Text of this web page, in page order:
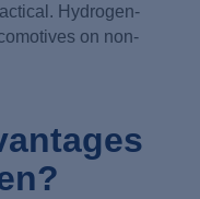
Hydrogen-
on non-